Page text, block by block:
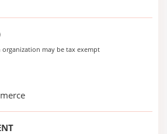
may be tax exempt